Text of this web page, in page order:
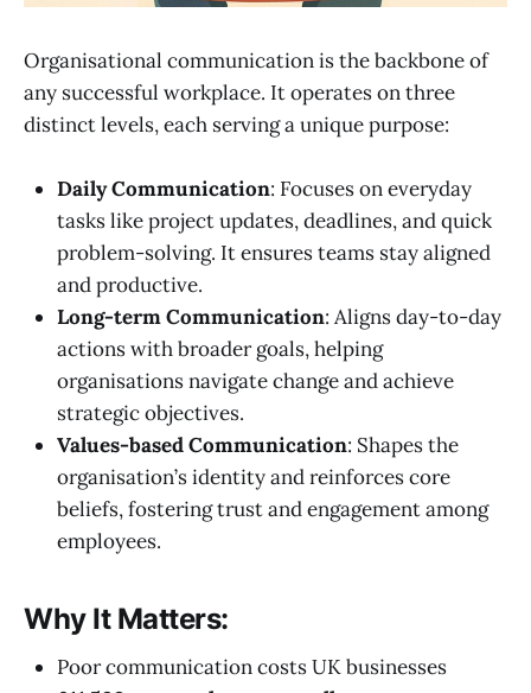
Organisational communication is the backbone of
any successful workplace. It operates on three
distinct levels, each serving a unique purpose:
Daily Communication: Focuses on everyday
tasks like project updates, deadlines, and quick
problem-solving. It ensures teams stay aligned
and productive.
Long-term Communication: Aligns day-to-day
actions with broader goals, helping
organisations navigate change and achieve
strategic objectives.
Values-based Communication: Shapes the
organisation’s identity and reinforces core
beliefs, fostering trust and engagement among
employees.
Why It Matters:
Poor communication costs UK businesses